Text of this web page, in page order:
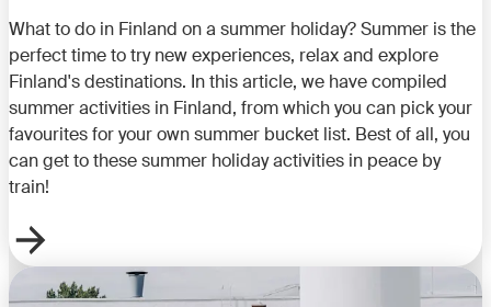
What to do in Finland on a summer holiday? Summer is the
perfect time to try new experiences, relax and explore
Finland's destinations. In this article, we have compiled
summer activities in Finland, from which you can pick your
favourites for your own summer bucket list. Best of all, you
can get to these summer holiday activities in peace by
train!